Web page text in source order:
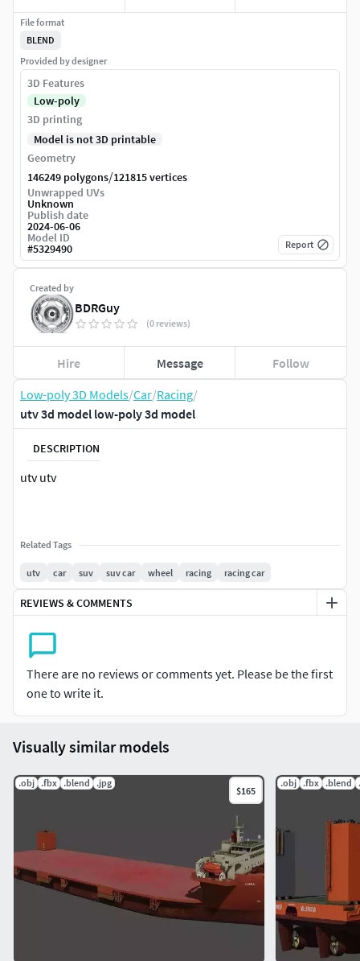
Low-poly 3D Models/Car/Racing/
utv 3d model low-poly 3d model
DESCRIPTION
utv utv
Related Tags
utv car suv suv car wheel racing racing car
REVIEWS & COMMENTS
There are no reviews or comments yet. Please be the first
one to write it.
Created by
BDRGuy
(0 reviews)
Hire Message Follow
File format
BLEND
Provided by designer
3D Features
Low-poly
3D printing
Model is not 3D printable
Geometry
146249 polygons/121815 vertices
Unwrapped UVs
Unknown
Publish date
2024-06-06
Model ID
#5329490 Report
Visually similar models
.obj .fbx .blend .jpg
$165
.obj .fbx .blend